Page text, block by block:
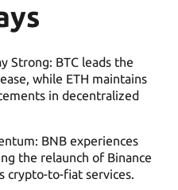
Strong: BTC leads the
while ETH maintains
in decentralized
BNB experiences
the relaunch of Binance
crypto-to-fiat services.